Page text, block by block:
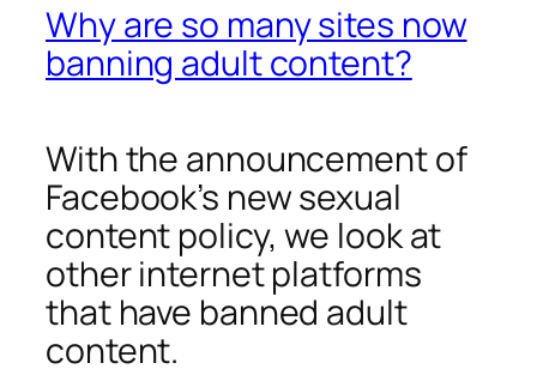
Why are so many sites now
banning adult content?
With the announcement of
Facebook’s new sexual
content policy, we look at
other internet platforms
that have banned adult
content.